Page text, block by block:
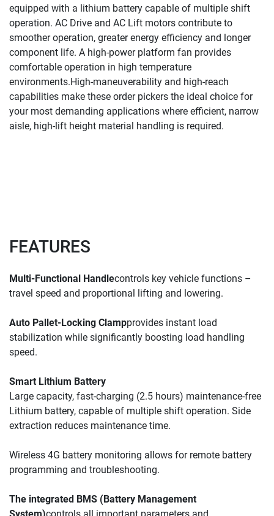
equipped with a lithium battery capable of multiple shift
operation. AC Drive and AC Lift motors contribute to
smoother operation, greater energy efficiency and longer
component life. A high-power platform fan provides
comfortable operation in high temperature
environments.High-maneuverability and high-reach
capabilities make these order pickers the ideal choice for
your most demanding applications where efficient, narrow
aisle, high-lift height material handling is required.
FEATURES
Multi-Functional Handlecontrols key vehicle functions –
travel speed and proportional lifting and lowering.
Auto Pallet-Locking Clampprovides instant load
stabilization while significantly boosting load handling
speed.
Smart Lithium Battery
Large capacity, fast-charging (2.5 hours) maintenance-free
Lithium battery, capable of multiple shift operation. Side
extraction reduces maintenance time.
Wireless 4G battery monitoring allows for remote battery
programming and troubleshooting.
The integrated BMS (Battery Management
System)controls all important parameters and